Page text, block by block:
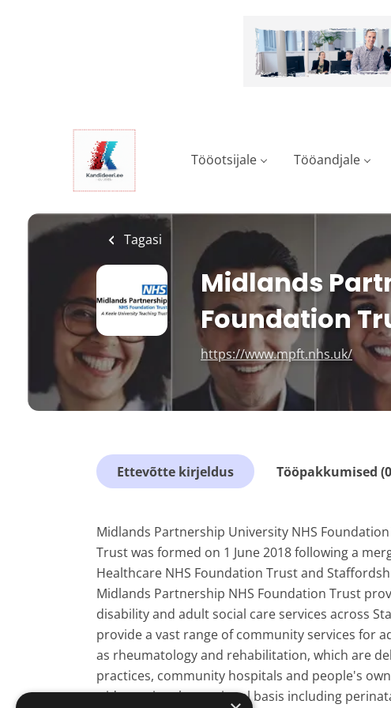
Tööotsijale Tööandjale
Tagasi
Midlands
Foundation
https://www.mpft.nhs.uk/
Ettevõtte kirjeldus Tööpakkumised
Midlands Partnership University NHS
Trust was formed on 1 June 2018 following a
Healthcare NHS Foundation Trust and
Midlands Partnership NHS Foundation Trust
disability and adult social care services across
provide a vast range of community services for
as rheumatology and rehabilitation, which are
practices, community hospitals and people's
wider regional or national basis including